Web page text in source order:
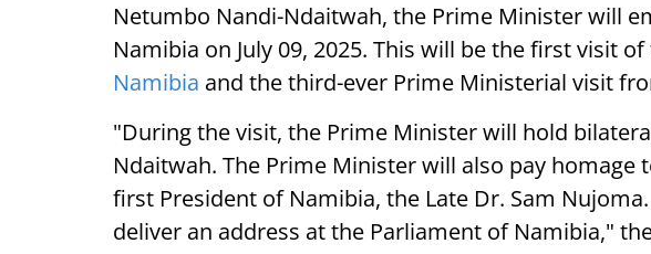
Netumbo Nandi-Ndaitwah, the Prime Minister will
Namibia on July 09, 2025. This will be the first visit
Namibia and the third-ever Prime Ministerial visit
"During the visit, the Prime Minister will hold
Ndaitwah. The Prime Minister will also pay homage
first President of Namibia, the Late Dr. Sam
deliver an address at the Parliament of Namibia,"